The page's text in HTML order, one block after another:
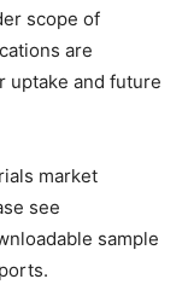
scope of
are
uptake and future
market
see
sample